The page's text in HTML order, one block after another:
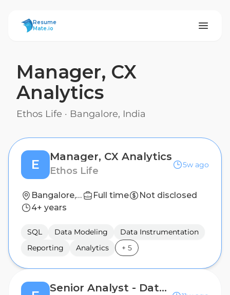
ResumeMate
Resume
Mate.io
Manager, CX
Analytics
Ethos Life · Bangalore, India
E
Manager, CX Analytics
Ethos Life
5w ago
Bangalore, India Full time
Not disclosed
4+ years
SQL Data Modeling
Data Instrumentation
Reporting
Analytics + 5
Senior Analyst - Data & Analytics